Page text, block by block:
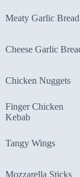
Meaty Garlic Bread
Cheese Garlic
Chicken Nuggets
Finger Chicken
Kebab
Tangy Wings
Mozzarella Sticks